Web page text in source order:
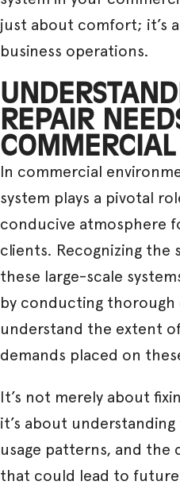
just about comfort; it’s
business operations.
REPAIR
In commercial
system plays a pivotal
conducive atmosphere
clients. Recognizing the
these large-scale
by conducting thorough
understand the extent
demands placed on
It’s not merely about
it’s about understanding
usage patterns, and the
that could lead to